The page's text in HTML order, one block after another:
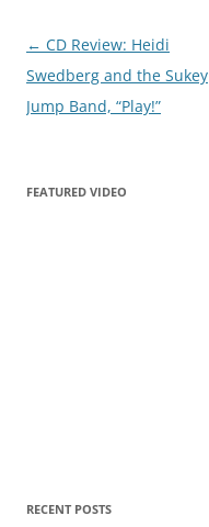
Post
navigation
← CD Review: Heidi
Swedberg and the Sukey
Jump Band, “Play!”
FEATURED VIDEO
RECENT POSTS